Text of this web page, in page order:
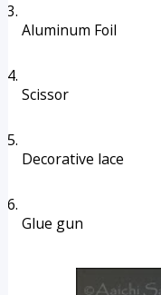
Aluminum Foil
Scissor
Decorative lace
Glue gun